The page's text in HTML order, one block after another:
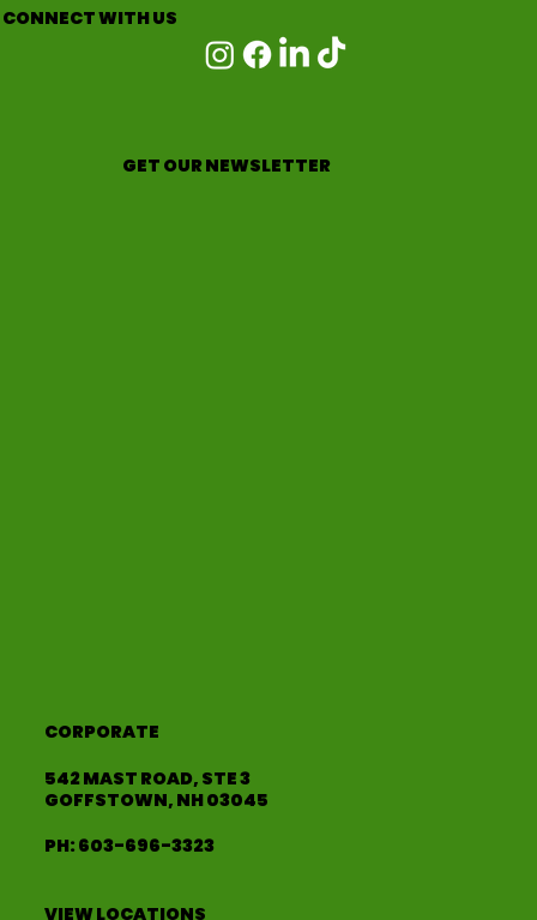
CORPORATE
542 MAST ROAD, STE 3
GOFFSTOWN, NH 03045
PH:603-696-3323
VIEW LOCATIONS
CONNECT WITH US
GET OUR NEWSLETTER